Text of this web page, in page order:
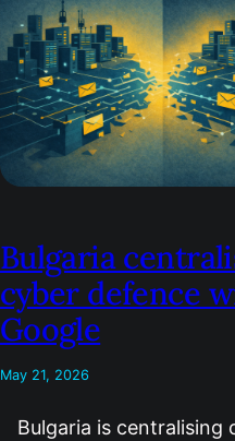
Bulgaria
cyber defence
Google
May 21, 2026
Bulgaria is centralising